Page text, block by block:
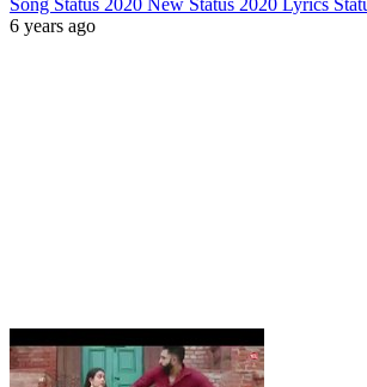
6 years ago